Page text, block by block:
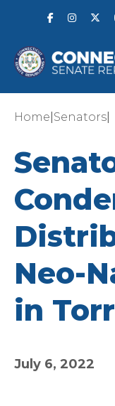
Home Senators
Neo-
in
July 6, 2022